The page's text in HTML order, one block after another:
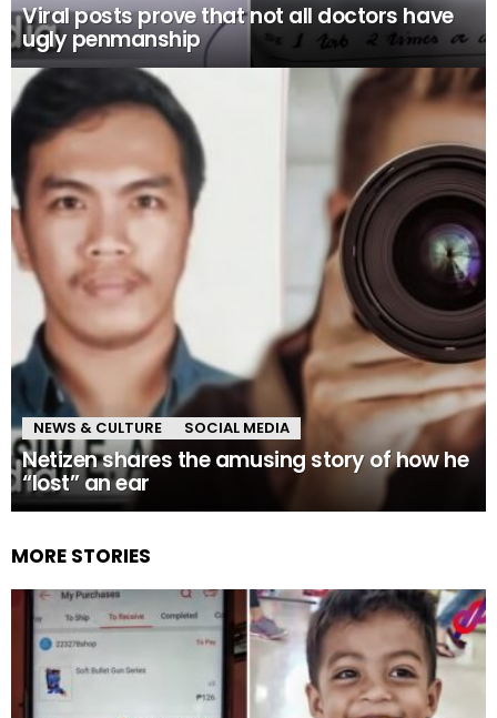
Viral posts prove that not all doctors have
ugly penmanship
NEWS & CULTURE SOCIAL MEDIA
Netizen shares the amusing story of how he
“lost” an ear
MORE STORIES